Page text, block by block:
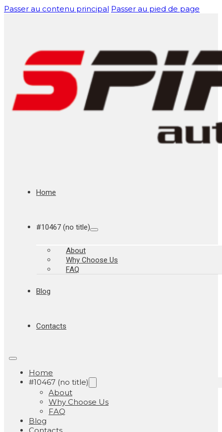
Passer au contenu principal Passer au pied de page
Home
#10467 (no title)
About
Why Choose Us
FAQ
Blog
Contacts
Home
#10467 (no title)
About
Why Choose Us
FAQ
Blog